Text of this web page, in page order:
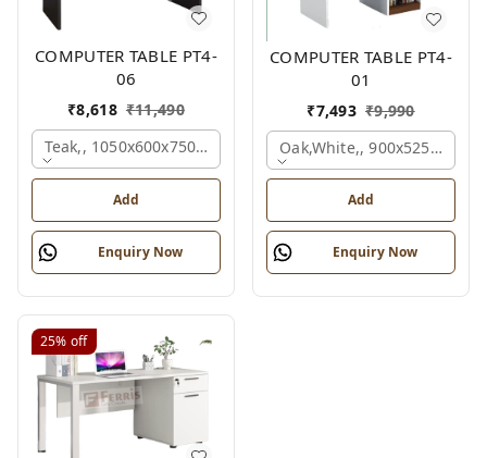
COMPUTER TABLE PT4-
06
₹8,618 ₹11,490
Teak,, 1050x600x750 Mm.
Add
Enquiry Now
COMPUTER TABLE PT4-
01
₹7,493 ₹9,990
Oak,white,, 900x525x750
Add
Enquiry Now
25% off